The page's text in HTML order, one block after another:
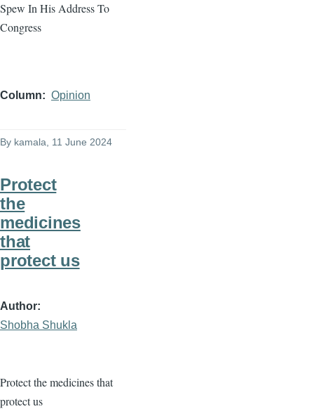
Spew In His Address To
Congress
Column Opinion
By kamala , 11 June 2024
Protect
the
medicines
that
protect us
Author
Shobha Shukla
Protect the medicines that
protect us